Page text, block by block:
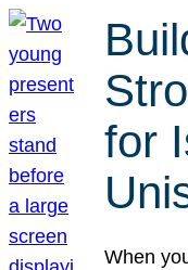
for
When